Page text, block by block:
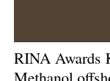
RINA Awards
Methanol